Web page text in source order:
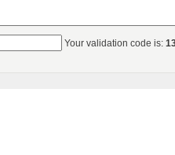
Your validation code is: